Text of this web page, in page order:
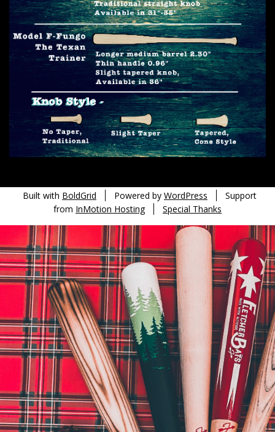
Built with BoldGrid Powered by WordPress
Support
from InMotion Hosting Special Thanks